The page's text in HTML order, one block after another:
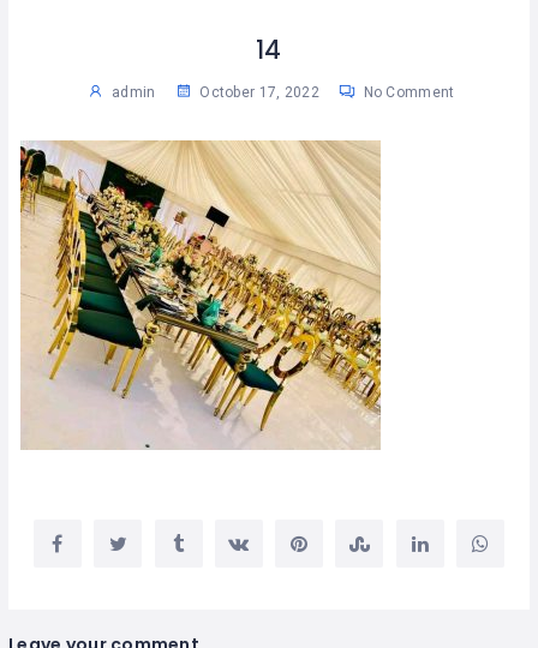
14
admin October 17, 2022 No Comment